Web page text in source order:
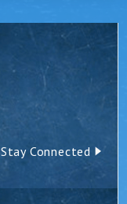
Stay Connected